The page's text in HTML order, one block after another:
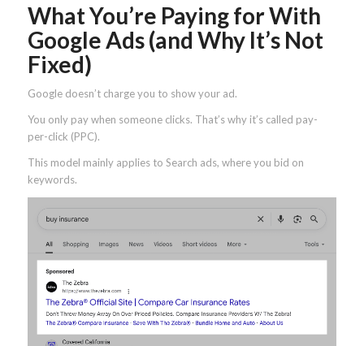
What You’re Paying for With
Google Ads (and Why It’s Not
Fixed)
Google doesn’t charge you to show your ad.
You only pay when someone clicks. That’s why it’s called pay-
per-click (PPC).
This model mainly applies to Search ads, where you bid on
keywords.